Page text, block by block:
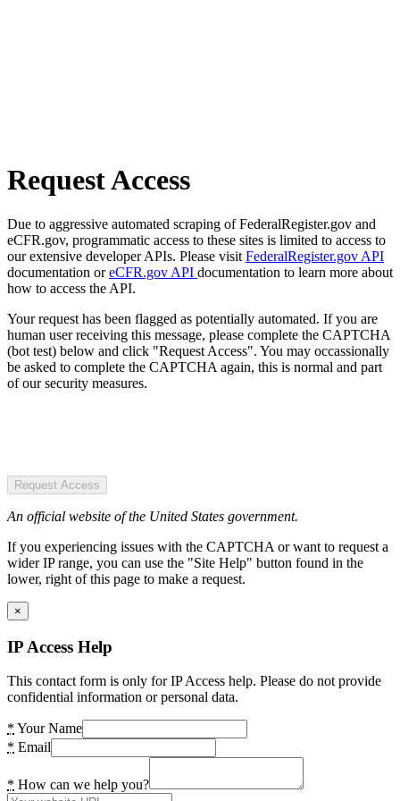
Request Access
Due to aggressive automated scraping of FederalRegister.gov and
eCFR.gov, programmatic access to these sites is limited to access to
our extensive developer APIs. Please visit FederalRegister.gov API
documentation oreCFR.gov API documentation to learn more about
how to access the API.
Your request has been flagged as potentially automated. If you are
human user receiving this message, please complete the CAPTCHA
(bot test) below and click "Request Access". You may occassionally
be asked to complete the CAPTCHA again, this is normal and part
of our security measures.
Request Access
An official website of the United States government.
If you experiencing issues with the CAPTCHA or want to request a
wider IP range, you can use the "Site Help" button found in the
lower, right of this page to make a request.
×
IP Access Help
This contact form is only for IP Access help. Please do not provide
confidential information or personal data.
* Your Name
* Email
* How can we help you?